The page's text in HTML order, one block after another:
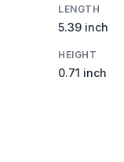
LENGTH
5.39 inch
HEIGHT
0.71 inch